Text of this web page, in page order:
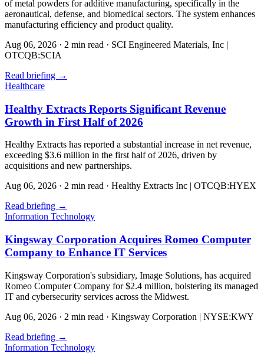
of metal powders for additive manufacturing, specifically in the
aeronautical, defense, and biomedical sectors. The system enhances
manufacturing efficiency and product quality.
Aug 06, 2026 · 2 min read · SCI Engineered Materials, Inc |
OTCQB:SCIA
Read briefing →
Healthcare
Healthy Extracts Reports Significant Revenue
Growth in First Half of 2026
Healthy Extracts has reported a substantial increase in net revenue,
exceeding $3.6 million in the first half of 2026, driven by
acquisitions and new partnerships.
Aug 06, 2026 · 2 min read · Healthy Extracts Inc | OTCQB:HYEX
Read briefing →
Information Technology
Kingsway Corporation Acquires Romeo Computer
Company to Enhance IT Services
Kingsway Corporation's subsidiary, Image Solutions, has acquired
Romeo Computer Company for $2.4 million, bolstering its managed
IT and cybersecurity services across the Midwest.
Aug 06, 2026 · 2 min read · Kingsway Corporation | NYSE:KWY
Read briefing →
Information Technology